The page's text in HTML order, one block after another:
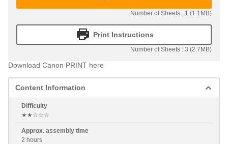
Number of Sheets : 1 (1.1MB)
Print Instructions
Number of Sheets : 3 (2.7MB)
Download Canon PRINT here
Content Information
Difficulty
★★☆☆☆
Approx. assembly time
2 hours